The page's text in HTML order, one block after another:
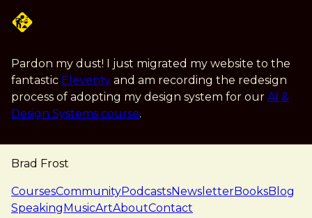
Pardon my dust! I just migrated my website to the
fantastic Eleventy and am recording the redesign
process of adopting my design system for our AI &
Design Systems course.
Brad Frost
navigation
CoursesCommunityPodcastsNewsletterBooksBlog
SpeakingMusicArtAboutContact